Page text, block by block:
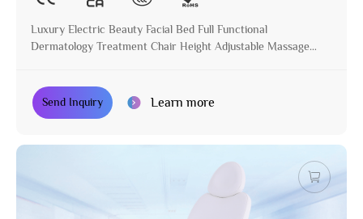
Luxury Electric Beauty Facial Bed Full Functional
Dermatology Treatment Chair Height Adjustable Massage
Send Inquiry Learn more